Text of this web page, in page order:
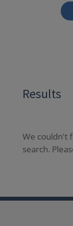
Results
We couldn't
search.